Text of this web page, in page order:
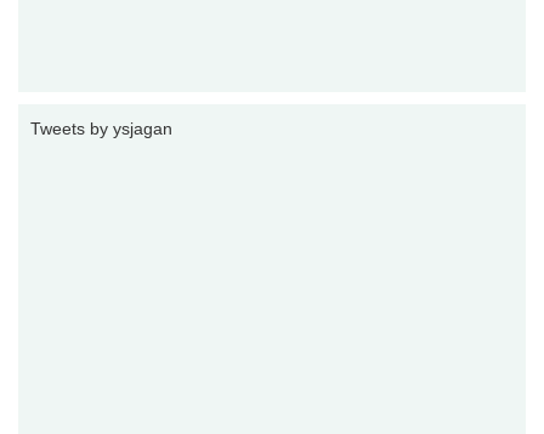
Tweets by ysjagan